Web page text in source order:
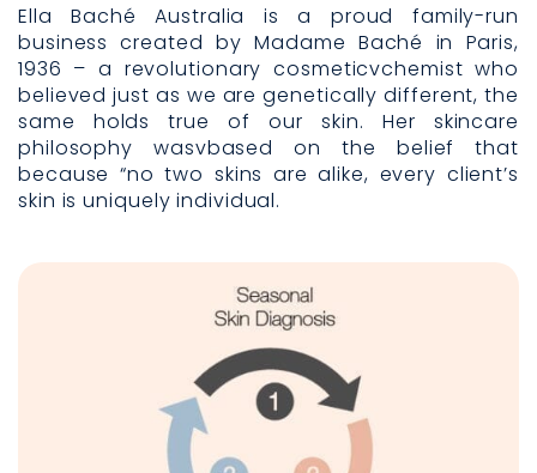
Ella Baché Australia is a proud family-run
business created by Madame Baché in Paris,
1936 – a revolutionary cosmeticvchemist who
believed just as we are genetically different, the
same holds true of our skin. Her skincare
philosophy wasvbased on the belief that
because “no two skins are alike, every client’s
skin is uniquely individual.